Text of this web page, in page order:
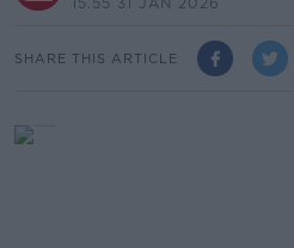
SHARE THIS ARTICLE